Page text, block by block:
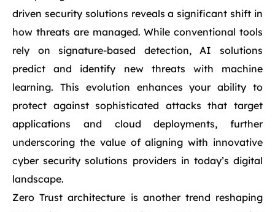
driven security solutions reveals a significant shift in
how threats are managed. While conventional tools
rely on signature-based detection, AI solutions
predict and identify new threats with machine
learning. This evolution enhances your ability to
protect against sophisticated attacks that target
applications and cloud deployments, further
underscoring the value of aligning with innovative
cyber security solutions providers in today’s digital
landscape.
Zero Trust architecture is another trend reshaping